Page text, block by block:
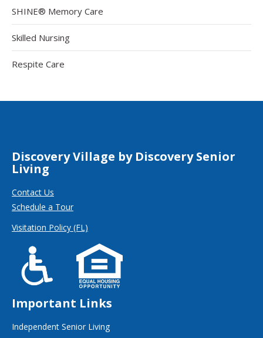
SHINE® Memory Care
Skilled Nursing
Respite Care
Discovery Village by Discovery Senior
Living
Contact Us
Schedule a Tour
Visitation Policy (FL)
Important Links
Independent Senior Living